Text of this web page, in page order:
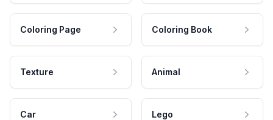
Coloring Page Coloring Book
Texture Animal
Car Lego